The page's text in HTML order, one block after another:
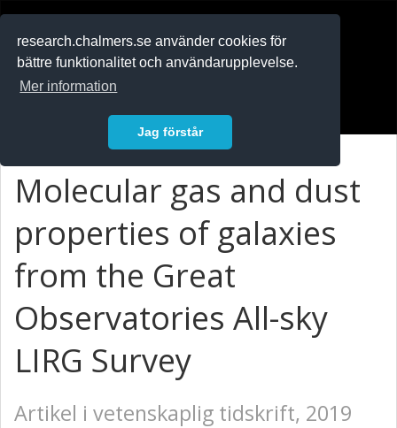
research.chalmers.se använder cookies för
bättre funktionalitet och användarupplevelse.
Mer information
Jag förstår
Molecular gas and dust
properties of galaxies
from the Great
Observatories All-sky
LIRG Survey
Artikel i vetenskaplig tidskrift, 2019